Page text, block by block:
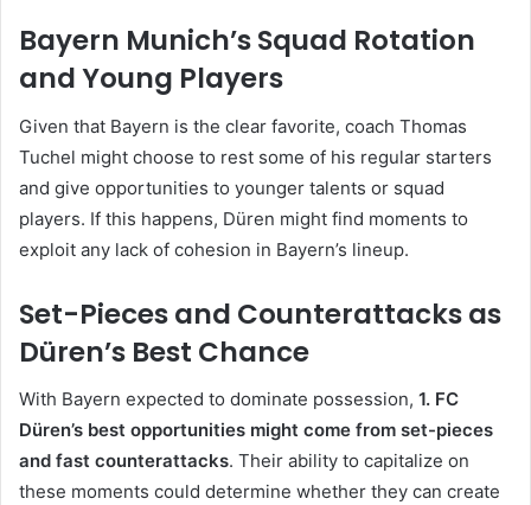
Bayern Munich’s Squad Rotation
and Young Players
Given that Bayern is the clear favorite, coach Thomas
Tuchel might choose to rest some of his regular starters
and give opportunities to younger talents or squad
players. If this happens, Düren might find moments to
exploit any lack of cohesion in Bayern’s lineup.
Set-Pieces and Counterattacks as
Düren’s Best Chance
With Bayern expected to dominate possession, 1. FC
Düren’s best opportunities might come from set-pieces
and fast counterattacks. Their ability to capitalize on
these moments could determine whether they can create